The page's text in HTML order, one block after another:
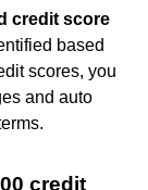
credit score
based
scores, you
and auto
credit